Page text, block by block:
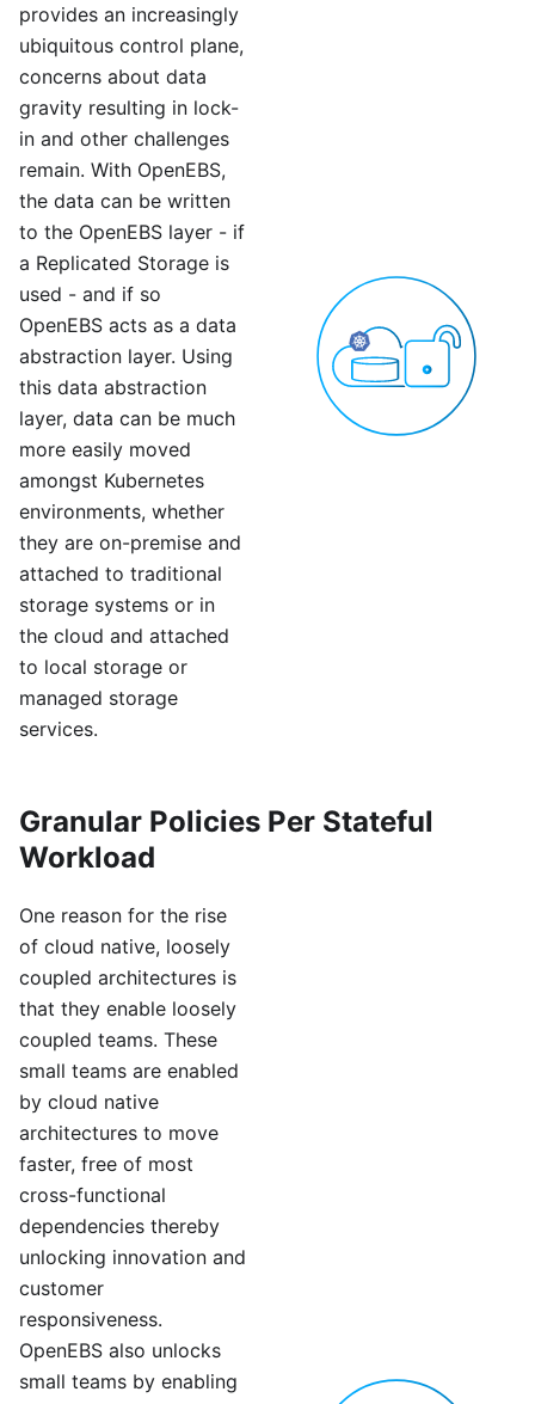
provides an increasingly
ubiquitous control plane,
concerns about data
gravity resulting in lock-
in and other challenges
remain. With OpenEBS,
the data can be written
to the OpenEBS layer - if
a Replicated Storage is
used - and if so
OpenEBS acts as a data
abstraction layer. Using
this data abstraction
layer, data can be much
more easily moved
amongst Kubernetes
environments, whether
they are on-premise and
attached to traditional
storage systems or in
the cloud and attached
to local storage or
managed storage
services.
Granular Policies Per Stateful
Workload
One reason for the rise
of cloud native, loosely
coupled architectures is
that they enable loosely
coupled teams. These
small teams are enabled
by cloud native
architectures to move
faster, free of most
cross-functional
dependencies thereby
unlocking innovation and
customer
responsiveness.
OpenEBS also unlocks
small teams by enabling